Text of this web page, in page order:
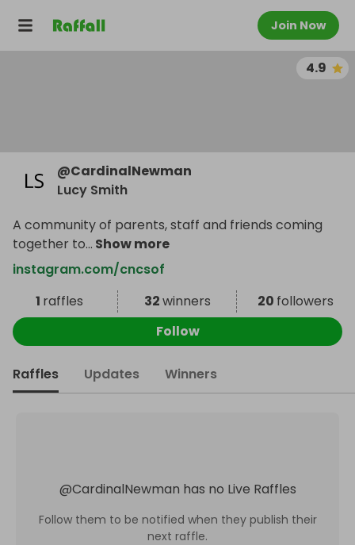
Join Now
4.9
@CardinalNewman
Lucy Smith
A community of parents, staff and friends coming
together to... Show more
instagram.com/cncsof
1 raffles 32winners 20 followers
Follow
Raffles Updates Winners
@CardinalNewman has no Live Raffles
Follow them to be notified when they publish their
next raffle.